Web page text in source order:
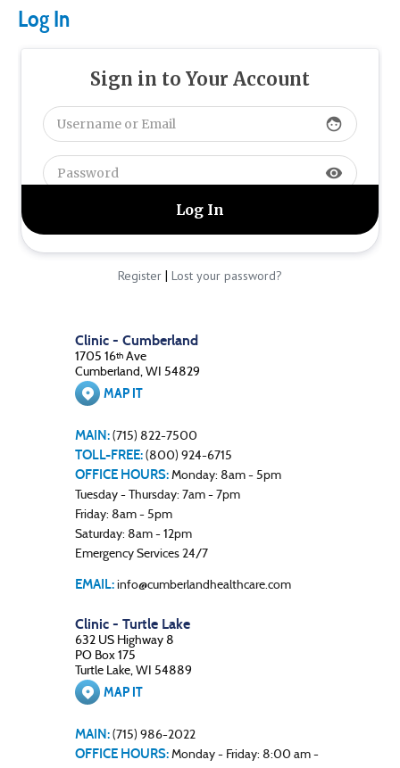
Log In
Sign in to Your Account
face
visibility
Register | Lost your password?
Clinic - Cumberland
1705 16th Ave
Cumberland, WI 54829
MAP IT
MAIN: (715) 822-7500
TOLL-FREE: (800) 924-6715
OFFICE HOURS: Monday: 8am - 5pm
Tuesday - Thursday: 7am - 7pm
Friday: 8am - 5pm
Saturday: 8am - 12pm
Emergency Services 24/7
EMAIL: info@cumberlandhealthcare.com
Clinic - Turtle Lake
632 US Highway 8
PO Box 175
Turtle Lake, WI 54889
MAP IT
MAIN: (715) 986-2022
OFFICE HOURS: Monday - Friday: 8:00 am -